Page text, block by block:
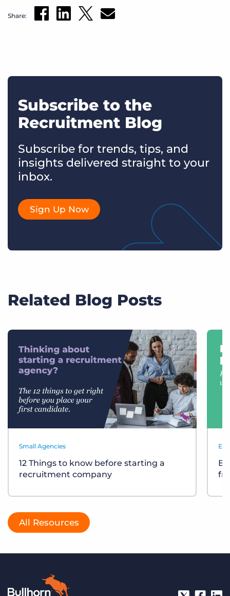
Share:
Subscribe to the
Recruitment Blog
Subscribe for trends, tips, and
insights delivered straight to your
inbox.
Sign Up Now
Related Blog Posts
Small Agencies
12 Things to know before starting a
recruitment company
All Resources